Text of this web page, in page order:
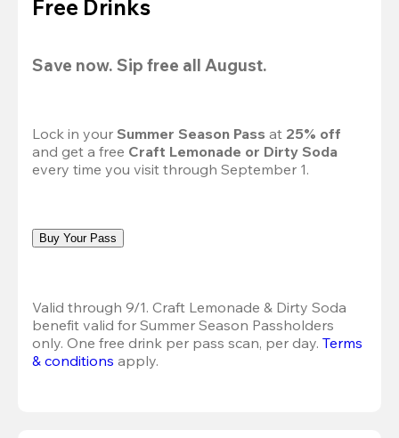
Free Drinks
Save now. Sip free all August.
Lock in your Summer Season Pass at 25% off
and get a free Craft Lemonade or Dirty Soda
every time you visit through September 1.
Buy Your Pass
Valid through 9/1. Craft Lemonade & Dirty Soda
benefit valid for Summer Season Passholders
only. One free drink per pass scan, per day. Terms
& conditions apply.